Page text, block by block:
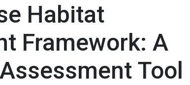
Habitat
Framework: A
Tool